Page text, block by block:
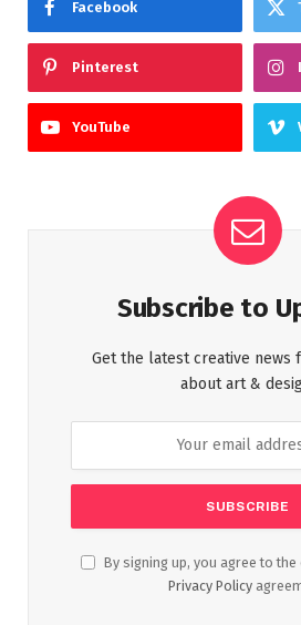
Facebook
Pinterest
YouTube
Subscribe to
Get the latest creative news
about art &
By signing up, you agree to
Privacy Policy